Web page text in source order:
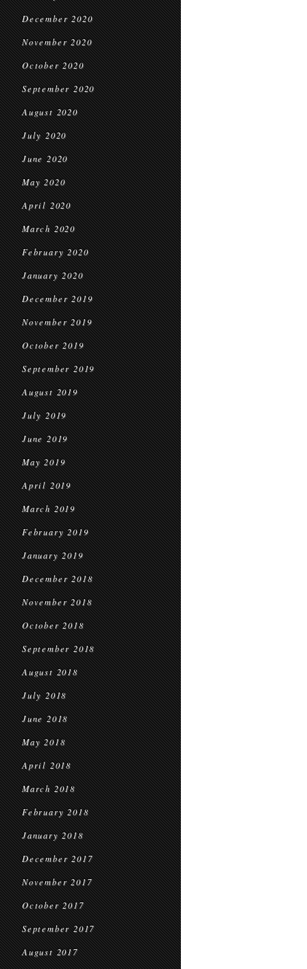
December 2020
November 2020
October 2020
September 2020
August 2020
July 2020
June 2020
May 2020
April 2020
March 2020
February 2020
January 2020
December 2019
November 2019
October 2019
September 2019
August 2019
July 2019
June 2019
May 2019
April 2019
March 2019
February 2019
January 2019
December 2018
November 2018
October 2018
September 2018
August 2018
July 2018
June 2018
May 2018
April 2018
March 2018
February 2018
January 2018
December 2017
November 2017
October 2017
September 2017
August 2017